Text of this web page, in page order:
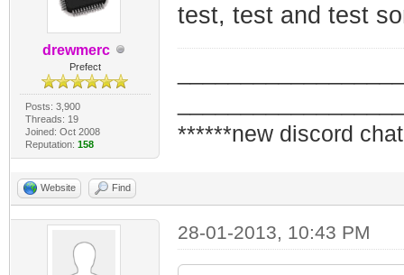
drewmerc
Prefect
Posts: 3,900
Threads: 19
Joined: Oct 2008
Reputation: 158
test, test and test
******new discord
Website Find
28-01-2013, 10:43 PM